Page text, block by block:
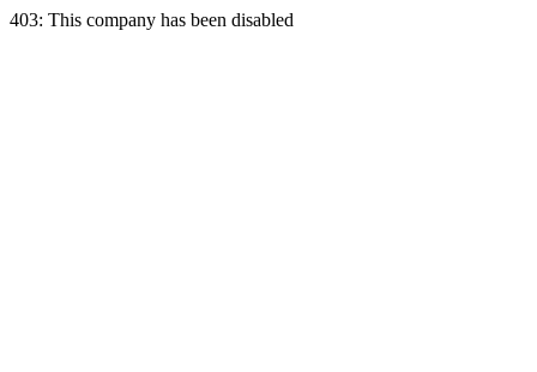
403: This company has been disabled